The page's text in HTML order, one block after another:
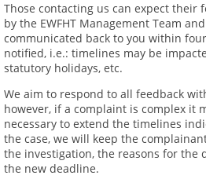
Those contacting us can expect their
by the EWFHT Management Team
communicated back to you within
notified, i.e.: timelines may be
statutory holidays, etc.
We aim to respond to all feedback
however, if a complaint is complex it
necessary to extend the timelines
the case, we will keep the
the investigation, the reasons for the
the new deadline.